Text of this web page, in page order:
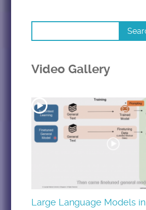
Video Gallery
Large Language Models in